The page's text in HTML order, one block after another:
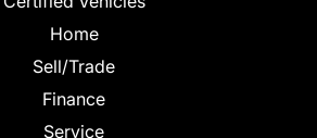
Home
Sell/Trade
Finance
Service